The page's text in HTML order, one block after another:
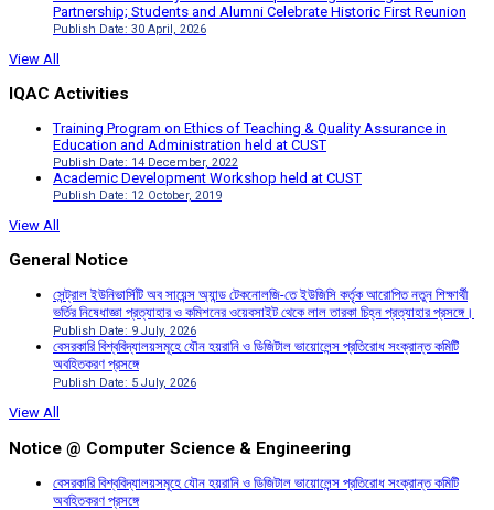
Partnership; Students and Alumni Celebrate Historic First Reunion
Publish Date: 30 April, 2026
View All
IQAC Activities
Training Program on Ethics of Teaching & Quality Assurance in
Education and Administration held at CUST
Publish Date: 14 December, 2022
Academic Development Workshop held at CUST
Publish Date: 12 October, 2019
View All
General Notice
সেন্ট্রাল ইউনিভার্সিটি অব সায়েন্স অ্যান্ড টেকনোলজি-তে ইউজিসি কর্তৃক আরোপিত নতুন শিক্ষার্থী
ভর্তির নিষেধাজ্ঞা প্রত্যাহার ও কমিশনের ওয়েবসাইট থেকে লাল তারকা চিহ্ন প্রত্যাহার প্রসঙ্গে।
Publish Date: 9 July, 2026
বেসরকারি বিশ্ববিদ্যালয়সমূহে যৌন হয়রানি ও ডিজিটাল ভায়োলেন্স প্রতিরোধ সংক্রান্ত কমিটি
অবহিতকরণ প্রসঙ্গে
Publish Date: 5 July, 2026
View All
Notice @ Computer Science & Engineering
বেসরকারি বিশ্ববিদ্যালয়সমূহে যৌন হয়রানি ও ডিজিটাল ভায়োলেন্স প্রতিরোধ সংক্রান্ত কমিটি
অবহিতকরণ প্রসঙ্গে